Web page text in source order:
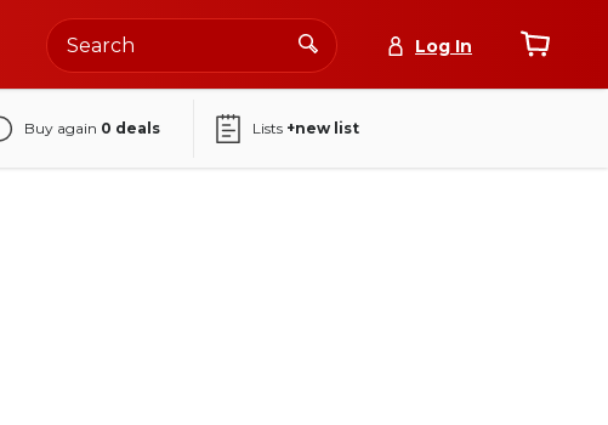
Log In
Buy again 0 deals Lists +new list